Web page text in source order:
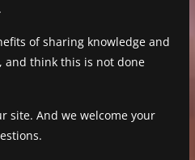
of sharing knowledge and
and think this is not done
site. And we welcome your